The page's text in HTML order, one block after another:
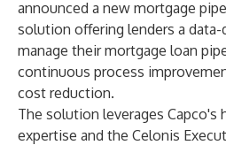
announced a new mortgage
solution offering lenders a data-
manage their mortgage loan
continuous process
cost reduction.
The solution leverages Capco's
expertise and the Celonis